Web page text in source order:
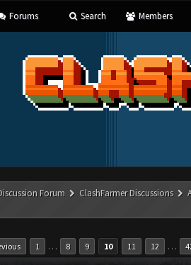
Forums Search Members
Forum ClashFarmer Discussions
1 … 8 9 10 11 12 …